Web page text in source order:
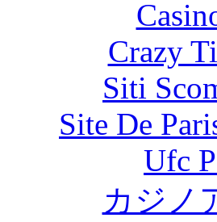
Crazy
Siti
Site De
Ufc
カジノ